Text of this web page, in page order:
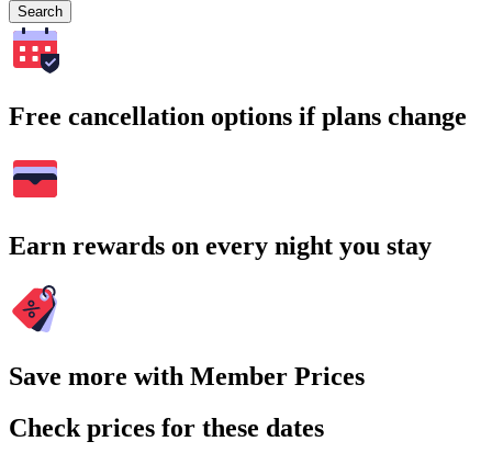
Search
Free cancellation options if plans change
Earn rewards on every night you stay
Save more with Member Prices
Check prices for these dates